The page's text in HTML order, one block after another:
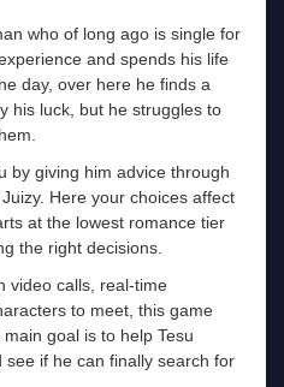
who of long ago is single for
and spends his life
day, over here he finds a
his luck, but he struggles to
by giving him advice through
Here your choices affect
at the lowest romance tier
the right decisions.
video calls, real-time
to meet, this game
goal is to help Tesu
if he can finally search for